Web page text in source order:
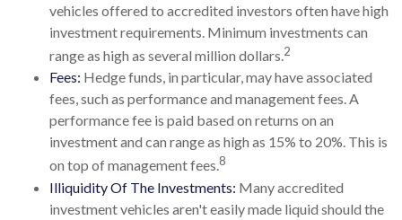
vehicles offered to accredited investors often have high
investment requirements. Minimum investments can
range as high as several million dollars.2
Fees: Hedge funds, in particular, may have associated
fees, such as performance and management fees. A
performance fee is paid based on returns on an
investment and can range as high as 15% to 20%. This is
on top of management fees.8
Illiquidity Of The Investments: Many accredited
investment vehicles aren't easily made liquid should the